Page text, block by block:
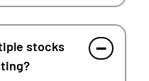
stocks